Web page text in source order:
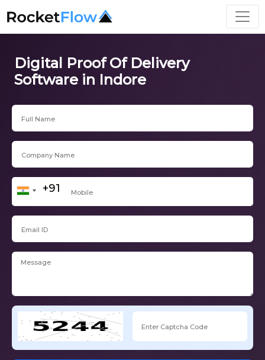
Digital Proof Of Delivery
Software in Indore